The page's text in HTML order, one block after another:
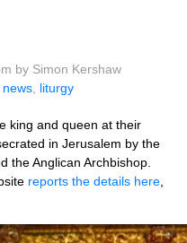
by Simon Kershaw
news liturgy
king and queen at their
in Jer­u­s­alem by the
the Anglic­an Arch­bish­op.
reports the details here